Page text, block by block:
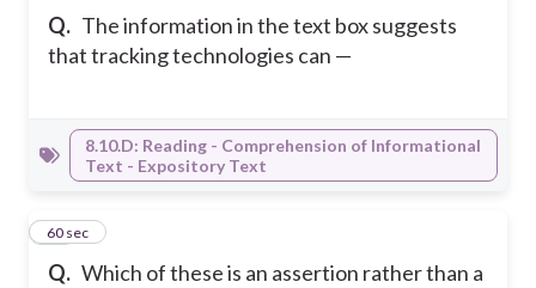
Q. The information in the text box suggests
that tracking technologies can —
8.10.D: Reading - Comprehension of Informational
Text - Expository Text
Q. Which of these is an assertion rather than a
46
60 sec